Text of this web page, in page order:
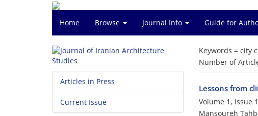
Home Browse Journal Info Guide for
Keywords = city
Number of
Lessons from
Volume 1, Issue
Mansoureh
Articles in Press
Current Issue